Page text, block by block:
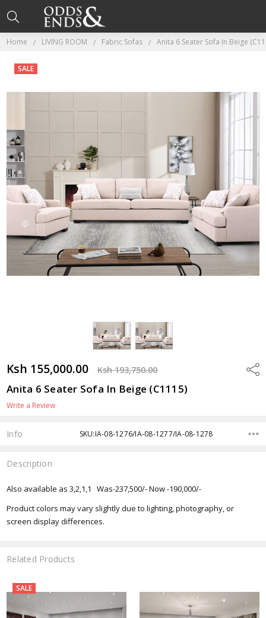
Home LIVING ROOM Fabric Sofas Anita 6 Seater Sofa In Beige
Ksh 155,000.00 Ksh 193,750.00
Anita 6 Seater Sofa In Beige (C1115)
Write a Review
SALE
Info SKU:IA-08-1276/IA-08-1277/IA-08-1278
Description
Also available as 3,2,1,1 Was-237,500/- Now -190,000/-
Product colors may vary slightly due to lighting, photography, or
screen display differences.
Related Products
SALE